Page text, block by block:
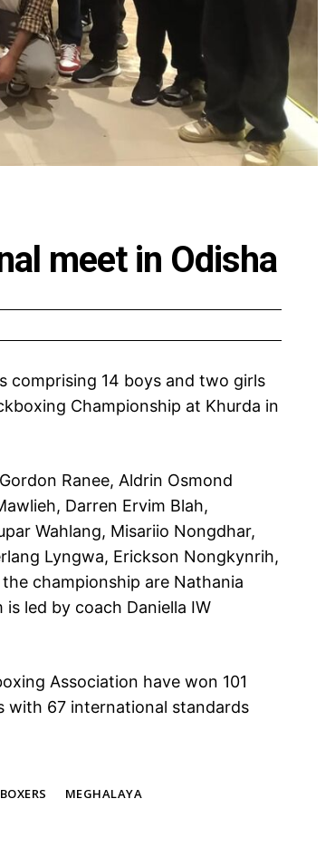
meet in Odisha
comprising 14 boys and two girls
Championship at Khurda in
Ranee, Aldrin Osmond
Darren Ervim Blah,
Wahlang, Misariio Nongdhar,
Lyngwa, Erickson Nongkynrih,
championship are Nathania
led by coach Daniella IW
Association have won 101
with 67 international standards
MEGHALAYA